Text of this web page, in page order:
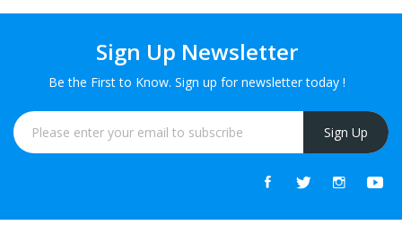
Sign Up Newsletter
Be the First to Know. Sign up for newsletter today !
Sign Up